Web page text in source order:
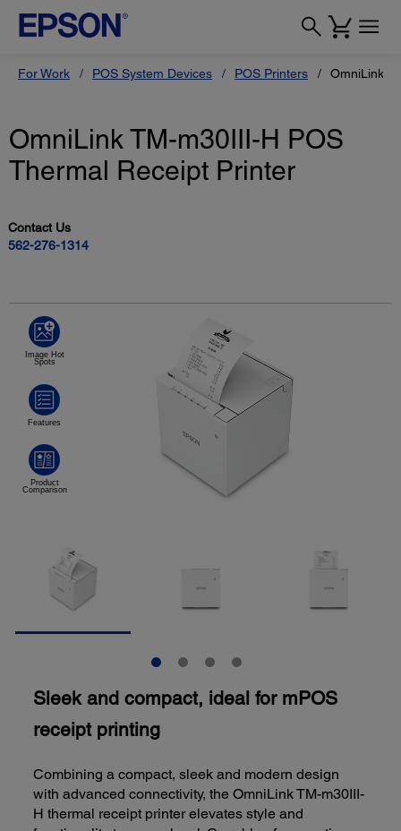
For Work POS System Devices POS Printers OmniLink
OmniLink TM-m30III-H POS
Thermal Receipt Printer
Contact Us
562-276-1314
Sleek and compact, ideal for mPOS
receipt printing
Combining a compact, sleek and modern design
with advanced connectivity, the OmniLink TM-m30III-
H thermal receipt printer elevates style and